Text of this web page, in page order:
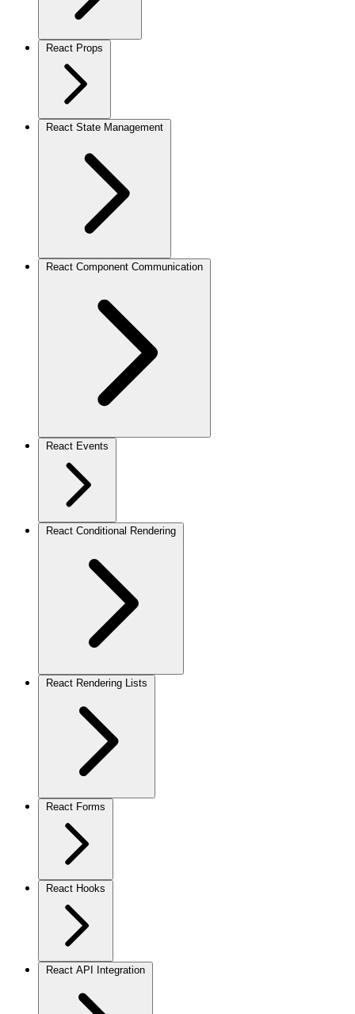
React Props
React State Management
React Component Communication
React Events
React Conditional Rendering
React Rendering Lists
React Forms
React Hooks
React API Integration